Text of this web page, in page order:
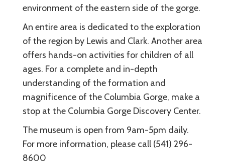
environment of the eastern side of the gorge.
An entire area is dedicated to the exploration
of the region by Lewis and Clark. Another area
offers hands-on activities for children of all
ages. For a complete and in-depth
understanding of the formation and
magnificence of the Columbia Gorge, make a
stop at the Columbia Gorge Discovery Center.
The museum is open from 9am-5pm daily.
For more information, please call (541) 296-
8600